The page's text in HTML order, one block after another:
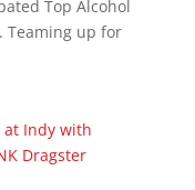
Top Alcohol
Teaming up for